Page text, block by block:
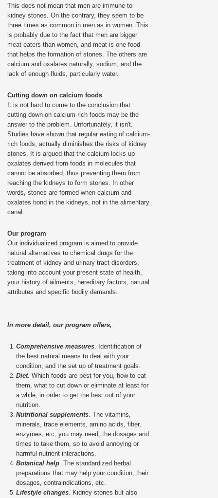
This does not mean that men are immune to
kidney stones. On the contrary, they seem to be
three times as common in men as in women. This
is probably due to the fact that men are bigger
meat eaters than women, and meat is one food
that helps the formation of stones. The others are
calcium and oxalates naturally, sodium, and the
lack of enough fluids, particularly water.
Cutting down on calcium foods
It is not hard to come to the conclusion that
cutting down on calcium-rich foods may be the
answer to the problem. Unfortunately, it isn't.
Studies have shown that regular eating of calcium-
rich foods, actually diminishes the risks of kidney
stones. It is argued that the calcium locks up
oxalates derived from foods in molecules that
cannot be absorbed, thus preventing them from
reaching the kidneys to form stones. In other
words, stones are formed when calcium and
oxalates bond in the kidneys, not in the alimentary
canal.
Our program
Our individualized program is aimed to provide
natural alternatives to chemical drugs for the
treatment of kidney and urinary tract disorders,
taking into account your present state of health,
your history of ailments, hereditary factors, natural
attributes and specific bodily demands.
In more detail, our program offers,
Comprehensive measures. Identification of
the best natural means to deal with your
condition, and the set up of treatment goals.
Diet. Which foods are best for you, how to eat
them, what to cut down or eliminate at least for
a while, in order to get the best out of your
nutrition.
Nutritional supplements. The vitamins,
minerals, trace elements, amino acids, fiber,
enzymes, etc, you may need, the dosages and
times to take them, so to avoid annoying or
harmful nutrient interactions.
Botanical help. The standardized herbal
preparations that may help your condition, their
dosages, contraindications, etc.
Lifestyle changes. Kidney stones but also